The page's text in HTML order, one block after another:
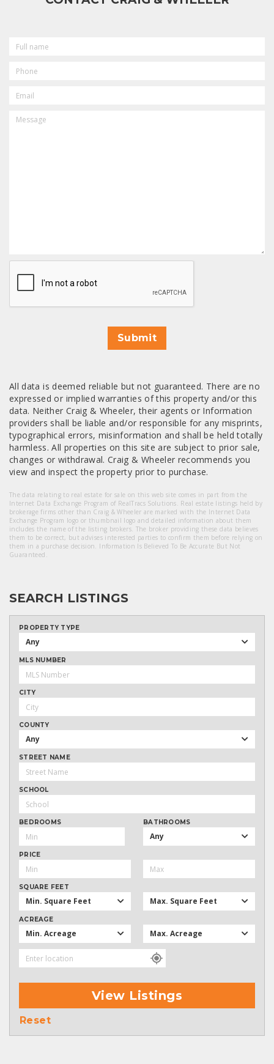
NAME
CAPTCHA
Submit
All data is deemed reliable but not guaranteed. There are no
expressed or implied warranties of this property and/or this
data. Neither Craig & Wheeler, their agents or Information
providers shall be liable and/or responsible for any misprints,
typographical errors, misinformation and shall be held totally
harmless. All properties on this site are subject to prior sale,
changes or withdrawal. Craig & Wheeler recommends you
view and inspect the property prior to purchase.
The data relating to real estate for sale on this web site comes in part from the
Internet Data Exchange Program of RealTracs Solutions. Real estate listings held by
brokerage firms other than Craig & Wheeler are marked with the Internet Data
Exchange Program logo or thumbnail logo and detailed information about them
includes the name of the listing brokers. The broker providing these data believes
them to be correct, but advises interested parties to confirm them before relying on
them in a purchase decision. Information Is Believed To Be Accurate But Not
Guaranteed.
SEARCH LISTINGS
PROPERTY TYPE
Any
MLS NUMBER
CITY
COUNTY
Any
STREET NAME
SCHOOL
BEDROOMS BATHROOMS
Any
PRICE
SQUARE FEET
Min. Square Feet Max. Square Feet
ACREAGE
Min. Acreage Max. Acreage
View Listings
Reset